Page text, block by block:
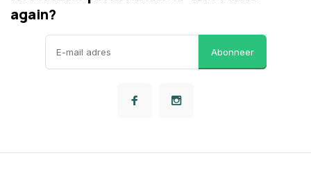
again?
Abonneer